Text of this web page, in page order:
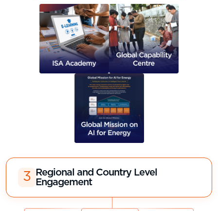
3
Regional and Country Level
Engagement